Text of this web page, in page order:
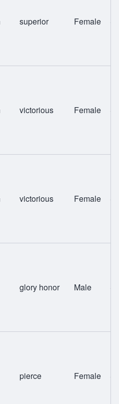
superior Female
victorious Female
victorious Female
glory honor Male
pierce Female